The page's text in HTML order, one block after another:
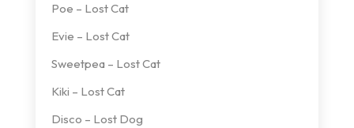
Poe – Lost Cat
Evie – Lost Cat
Sweetpea – Lost Cat
Kiki – Lost Cat
Disco – Lost Dog